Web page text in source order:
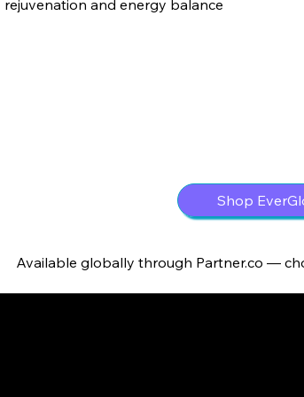
rejuvenation and energy balance
Shop
Available globally through Partner.co —